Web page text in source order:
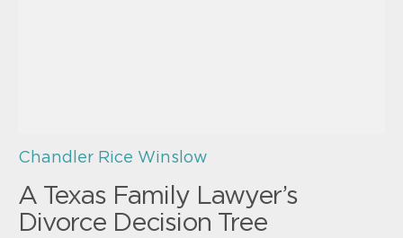
Chandler Rice Winslow
A Texas Family Lawyer’s
Divorce Decision Tree